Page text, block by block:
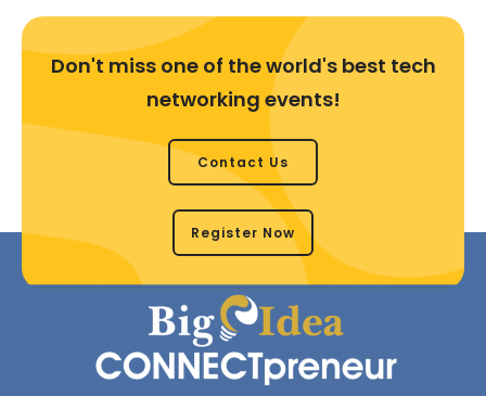
Don't miss one of the world's best tech
networking events!
Contact Us
Register Now